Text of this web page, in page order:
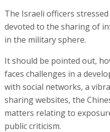
The Israeli officers
devoted to the sharing of
in the military sphere.
It should be pointed out,
faces challenges in a
with social networks, a
sharing websites, the
matters relating to
public criticism.